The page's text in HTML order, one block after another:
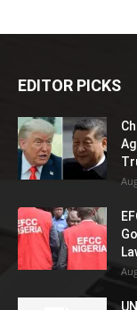
EDITOR PICKS